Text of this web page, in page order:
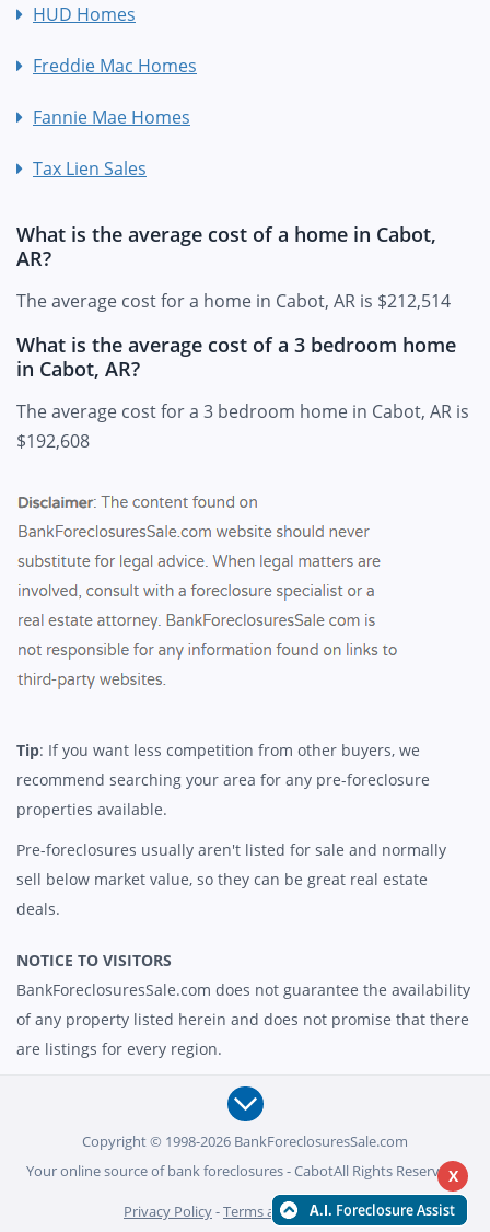
HUD Homes
Freddie Mac Homes
Fannie Mae Homes
Tax Lien Sales
What is the average cost of a home in Cabot,
AR?
The average cost for a home in Cabot, AR is $212,514
What is the average cost of a 3 bedroom home
in Cabot, AR?
The average cost for a 3 bedroom home in Cabot, AR is
$192,608
Tip: If you want less competition from other buyers, we
recommend searching your area for any pre-foreclosure
properties available.
Pre-foreclosures usually aren't listed for sale and normally
sell below market value, so they can be great real estate
deals.
NOTICE TO VISITORS
BankForeclosuresSale.com does not guarantee the availability
of any property listed herein and does not promise that there
are listings for every region.
Copyright © 1998-2026 BankForeclosuresSale.com
Your online source of bank foreclosures - CabotAll Rights Reserved -
Privacy Policy-Terms and Conditions
X